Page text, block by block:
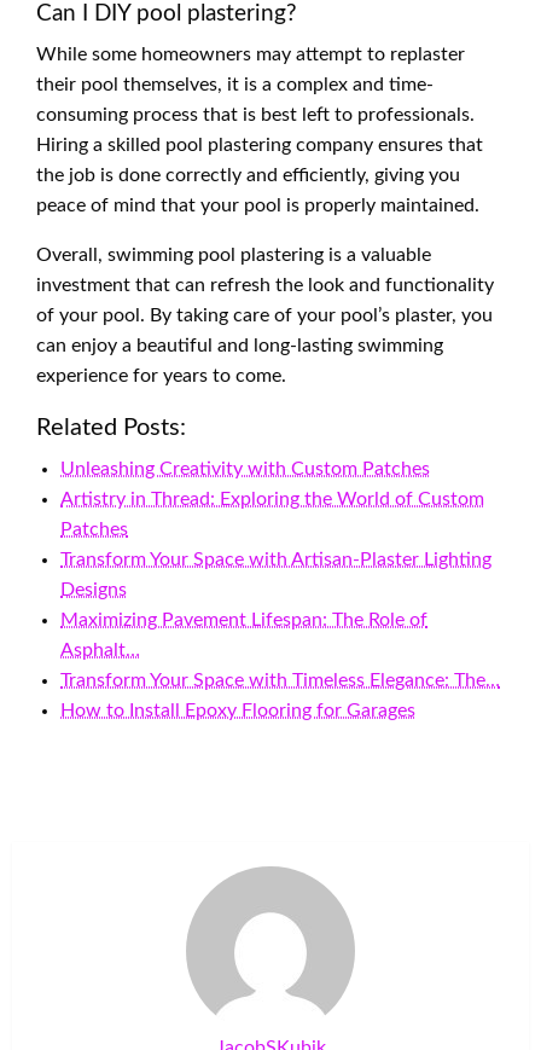
Can I DIY pool plastering?
While some homeowners may attempt to replaster
their pool themselves, it is a complex and time-
consuming process that is best left to professionals.
Hiring a skilled pool plastering company ensures that
the job is done correctly and efficiently, giving you
peace of mind that your pool is properly maintained.
Overall, swimming pool plastering is a valuable
investment that can refresh the look and functionality
of your pool. By taking care of your pool’s plaster, you
can enjoy a beautiful and long-lasting swimming
experience for years to come.
Related Posts:
Unleashing Creativity with Custom Patches
Artistry in Thread: Exploring the World of Custom
Patches
Transform Your Space with Artisan-Plaster Lighting
Designs
Maximizing Pavement Lifespan: The Role of
Asphalt…
Transform Your Space with Timeless Elegance: The…
How to Install Epoxy Flooring for Garages